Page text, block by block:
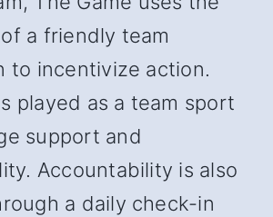
a friendly team
to incentivize action.
played as a team sport
support and
Accountability is also
a daily check-in